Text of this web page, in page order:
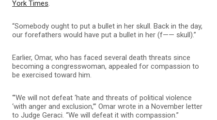
York Times.
“Somebody ought to put a bullet in her skull. Back in the day,
our forefathers would have put a bullet in her (f—— skull).”
Earlier, Omar, who has faced several death threats since
becoming a congresswoman, appealed for compassion to
be exercised toward him.
“’We will not defeat ‘hate and threats of political violence
‘with anger and exclusion,’” Omar wrote in a November letter
to Judge Geraci. “We will defeat it with compassion.”